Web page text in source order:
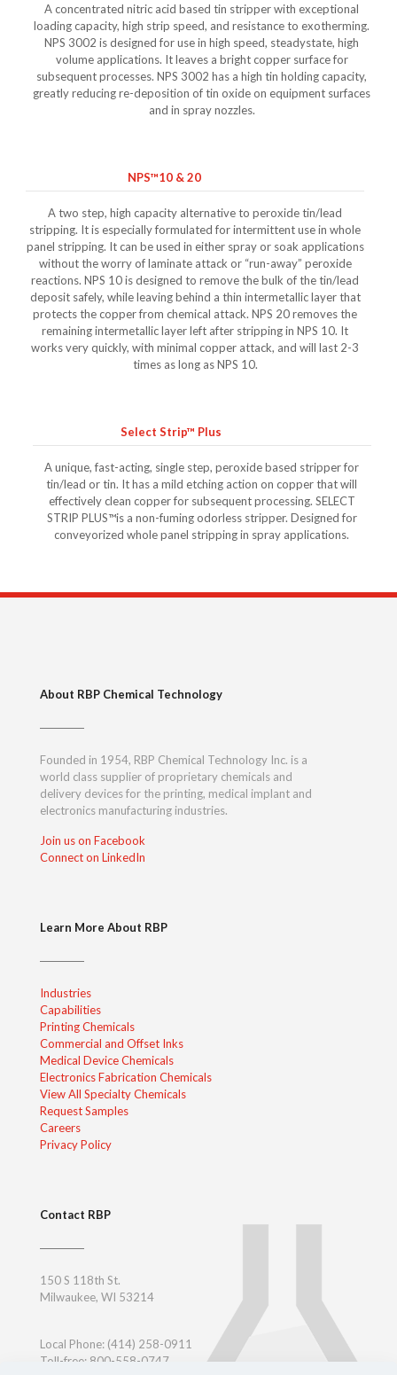
A concentrated nitric acid based tin stripper with exceptional
loading capacity, high strip speed, and resistance to exotherming.
NPS 3002 is designed for use in high speed, steadystate, high
volume applications. It leaves a bright copper surface for
subsequent processes. NPS 3002 has a high tin holding capacity,
greatly reducing re-deposition of tin oxide on equipment surfaces
and in spray nozzles.
NPS™10 & 20
A two step, high capacity alternative to peroxide tin/lead
stripping. It is especially formulated for intermittent use in whole
panel stripping. It can be used in either spray or soak applications
without the worry of laminate attack or “run-away” peroxide
reactions. NPS 10 is designed to remove the bulk of the tin/lead
deposit safely, while leaving behind a thin intermetallic layer that
protects the copper from chemical attack. NPS 20 removes the
remaining intermetallic layer left after stripping in NPS 10. It
works very quickly, with minimal copper attack, and will last 2-3
times as long as NPS 10.
Select Strip™ Plus
A unique, fast-acting, single step, peroxide based stripper for
tin/lead or tin. It has a mild etching action on copper that will
effectively clean copper for subsequent processing. SELECT
STRIP PLUS™is a non-fuming odorless stripper. Designed for
conveyorized whole panel stripping in spray applications.
About RBP Chemical Technology
Founded in 1954, RBP Chemical Technology Inc. is a
world class supplier of proprietary chemicals and
delivery devices for the printing, medical implant and
electronics manufacturing industries.
Join us on Facebook
Connect on LinkedIn
Learn More About RBP
Industries
Capabilities
Printing Chemicals
Commercial and Offset Inks
Medical Device Chemicals
Electronics Fabrication Chemicals
View All Specialty Chemicals
Request Samples
Careers
Privacy Policy
Contact RBP
150 S 118th St.
Milwaukee, WI 53214
Local Phone: (414) 258-0911
Toll-free: 800-558-0747